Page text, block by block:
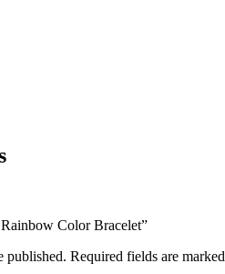
Color Bracelet”
published. Required fields are marked